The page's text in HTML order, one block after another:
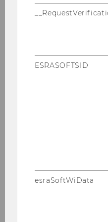
International
Application &
ESRASOFTSID
esraSoftWiData